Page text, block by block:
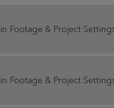
Footage & Project
Footage & Project